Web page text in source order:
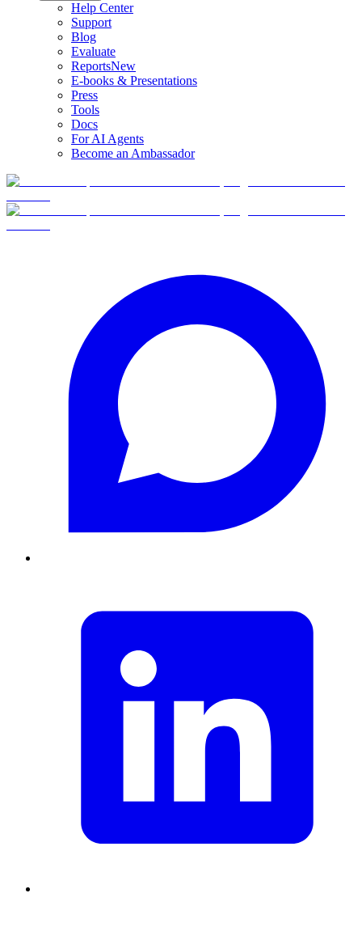
Help Center
Support
Blog
Evaluate
ReportsNew
E-books & Presentations
Press
Tools
Docs
For AI Agents
Become an Ambassador